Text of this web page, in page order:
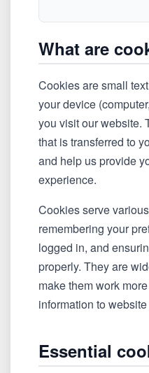
What are
Cookies are small
your device
you visit our website.
that is transferred to
and help us provide
experience.
Cookies serve
remembering your
logged in, and
properly. They are
make them work
information to
Essential